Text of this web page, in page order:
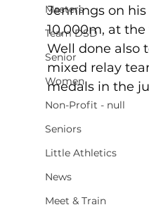
Masters
Team DSD
Senior
Women
Non-Profit - null
Seniors
Little Athletics
News
Meet & Train
Jennings on
10,000m, at
Well done also
mixed relay
medals in the